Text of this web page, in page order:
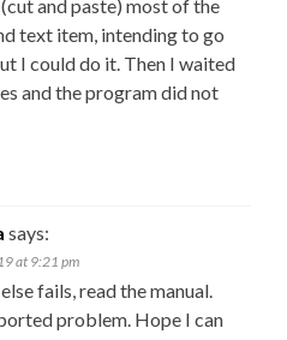
and paste) most of the
text item, intending to go
I could do it. Then I waited
and the program did not
says:
at 9:21 pm
fails, read the manual.
problem. Hope I can